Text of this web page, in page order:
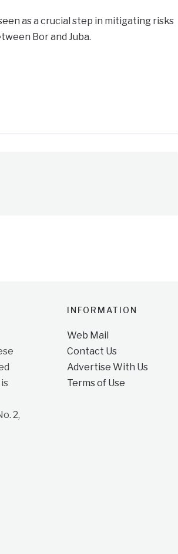
as a crucial step in mitigating risks
Bor and Juba.
2,
INFORMATION
Web Mail
Contact Us
Advertise With Us
Terms of Use